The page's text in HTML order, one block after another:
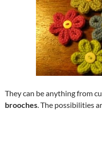
They can be anything from
brooches. The possibilities